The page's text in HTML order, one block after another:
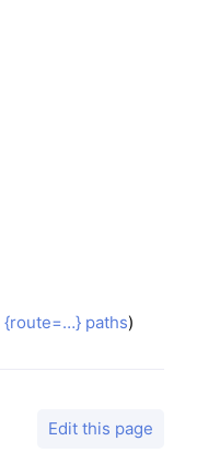
{route=…} paths)
Edit this page